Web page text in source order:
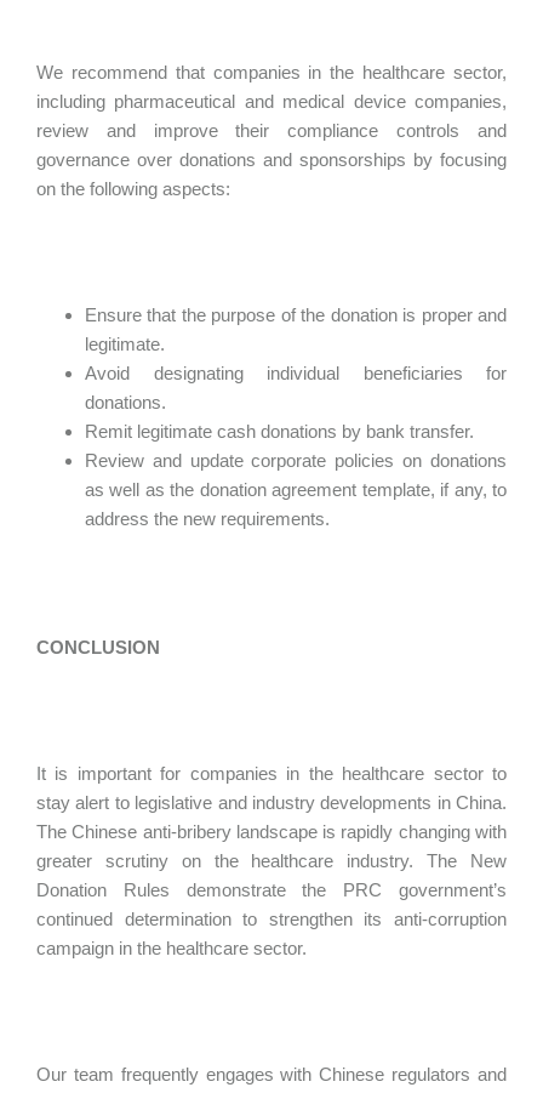
We recommend that companies in the healthcare sector,
including pharmaceutical and medical device companies,
review and improve their compliance controls and
governance over donations and sponsorships by focusing
on the following aspects:
Ensure that the purpose of the donation is proper and
legitimate.
Avoid designating individual beneficiaries for
donations.
Remit legitimate cash donations by bank transfer.
Review and update corporate policies on donations
as well as the donation agreement template, if any, to
address the new requirements.
CONCLUSION
It is important for companies in the healthcare sector to
stay alert to legislative and industry developments in China.
The Chinese anti-bribery landscape is rapidly changing with
greater scrutiny on the healthcare industry. The New
Donation Rules demonstrate the PRC government’s
continued determination to strengthen its anti-corruption
campaign in the healthcare sector.
Our team frequently engages with Chinese regulators and